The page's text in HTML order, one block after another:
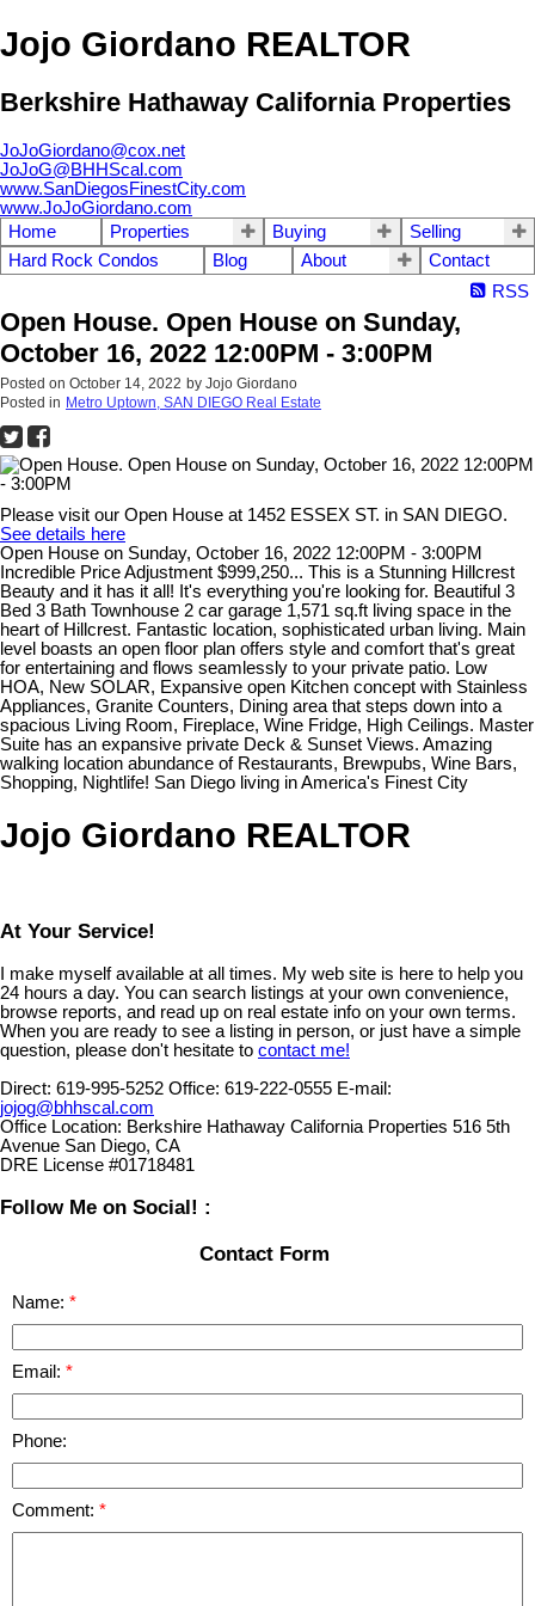
Jojo Giordano REALTOR
Berkshire Hathaway California Properties
JoJoGiordano@cox.net
JoJoG@BHHScal.com
www.SanDiegosFinestCity.com
www.JoJoGiordano.com
Home
Properties Buying
Selling
Hard Rock Condos
Blog About
Contact
RSS
Open House. Open House on Sunday,
October 16, 2022 12:00PM - 3:00PM
Posted on October 14, 2022 by Jojo Giordano
Posted in Metro Uptown, SAN DIEGO Real Estate
Please visit our Open House at 1452 ESSEX ST. in SAN DIEGO.
See details here
Open House on Sunday, October 16, 2022 12:00PM - 3:00PM
Incredible Price Adjustment $999,250... This is a Stunning Hillcrest
Beauty and it has it all! It's everything you're looking for. Beautiful 3
Bed 3 Bath Townhouse 2 car garage 1,571 sq.ft living space in the
heart of Hillcrest. Fantastic location, sophisticated urban living. Main
level boasts an open floor plan offers style and comfort that's great
for entertaining and flows seamlessly to your private patio. Low
HOA, New SOLAR, Expansive open Kitchen concept with Stainless
Appliances, Granite Counters, Dining area that steps down into a
spacious Living Room, Fireplace, Wine Fridge, High Ceilings. Master
Suite has an expansive private Deck & Sunset Views. Amazing
walking location abundance of Restaurants, Brewpubs, Wine Bars,
Shopping, Nightlife! San Diego living in America's Finest City
Jojo Giordano REALTOR
At Your Service!
I make myself available at all times. My web site is here to help you
24 hours a day. You can search listings at your own convenience,
browse reports, and read up on real estate info on your own terms.
When you are ready to see a listing in person, or just have a simple
question, please don't hesitate to contact me!
Direct: 619-995-5252 Office: 619-222-0555 E-mail:
jojog@bhhscal.com
Office Location: Berkshire Hathaway California Properties 516 5th
Avenue San Diego, CA
DRE License #01718481
Follow Me on Social! :
Contact Form
Name:
Email:
Phone:
Comment: